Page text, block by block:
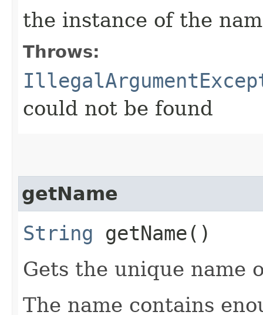
the instance of the
Throws:
could not be found
getName
String getName()
Gets the unique name
The name contains